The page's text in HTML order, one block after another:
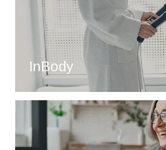
InBody